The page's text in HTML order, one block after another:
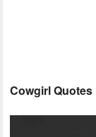
Cowgirl Quotes